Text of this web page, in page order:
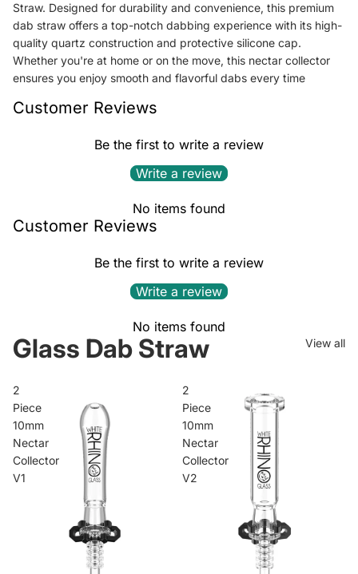
Straw. Designed for durability and convenience, this premium
dab straw offers a top-notch dabbing experience with its high-
quality quartz construction and protective silicone cap.
Whether you're at home or on the move, this nectar collector
ensures you enjoy smooth and flavorful dabs every time
Customer Reviews
Be the first to write a review
Write a review
No items found
Customer Reviews
Be the first to write a review
Write a review
No items found
Glass Dab Straw View all
2
Piece
10mm
Nectar
Collector
V1
2
Piece
10mm
Nectar
Collector
V2